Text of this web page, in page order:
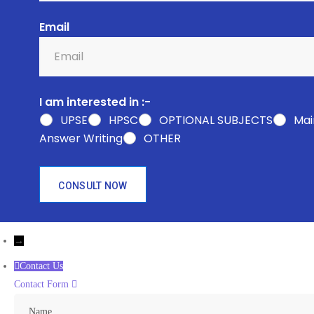
Email
I am interested in :-
UPSE
HPSC OPTIONAL SUBJECTS
Answer Writing
OTHER
CONSULT NOW
→
Contact Us
Contact Form